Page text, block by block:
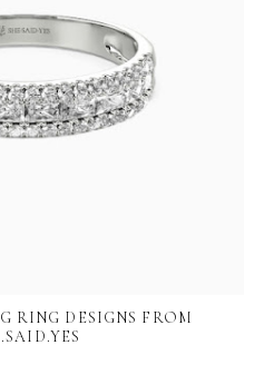
RING DESIGNS FROM